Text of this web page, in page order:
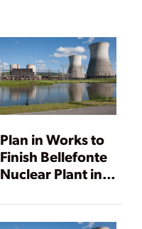
Plan in Works to
Finish Bellefonte
Nuclear Plant in